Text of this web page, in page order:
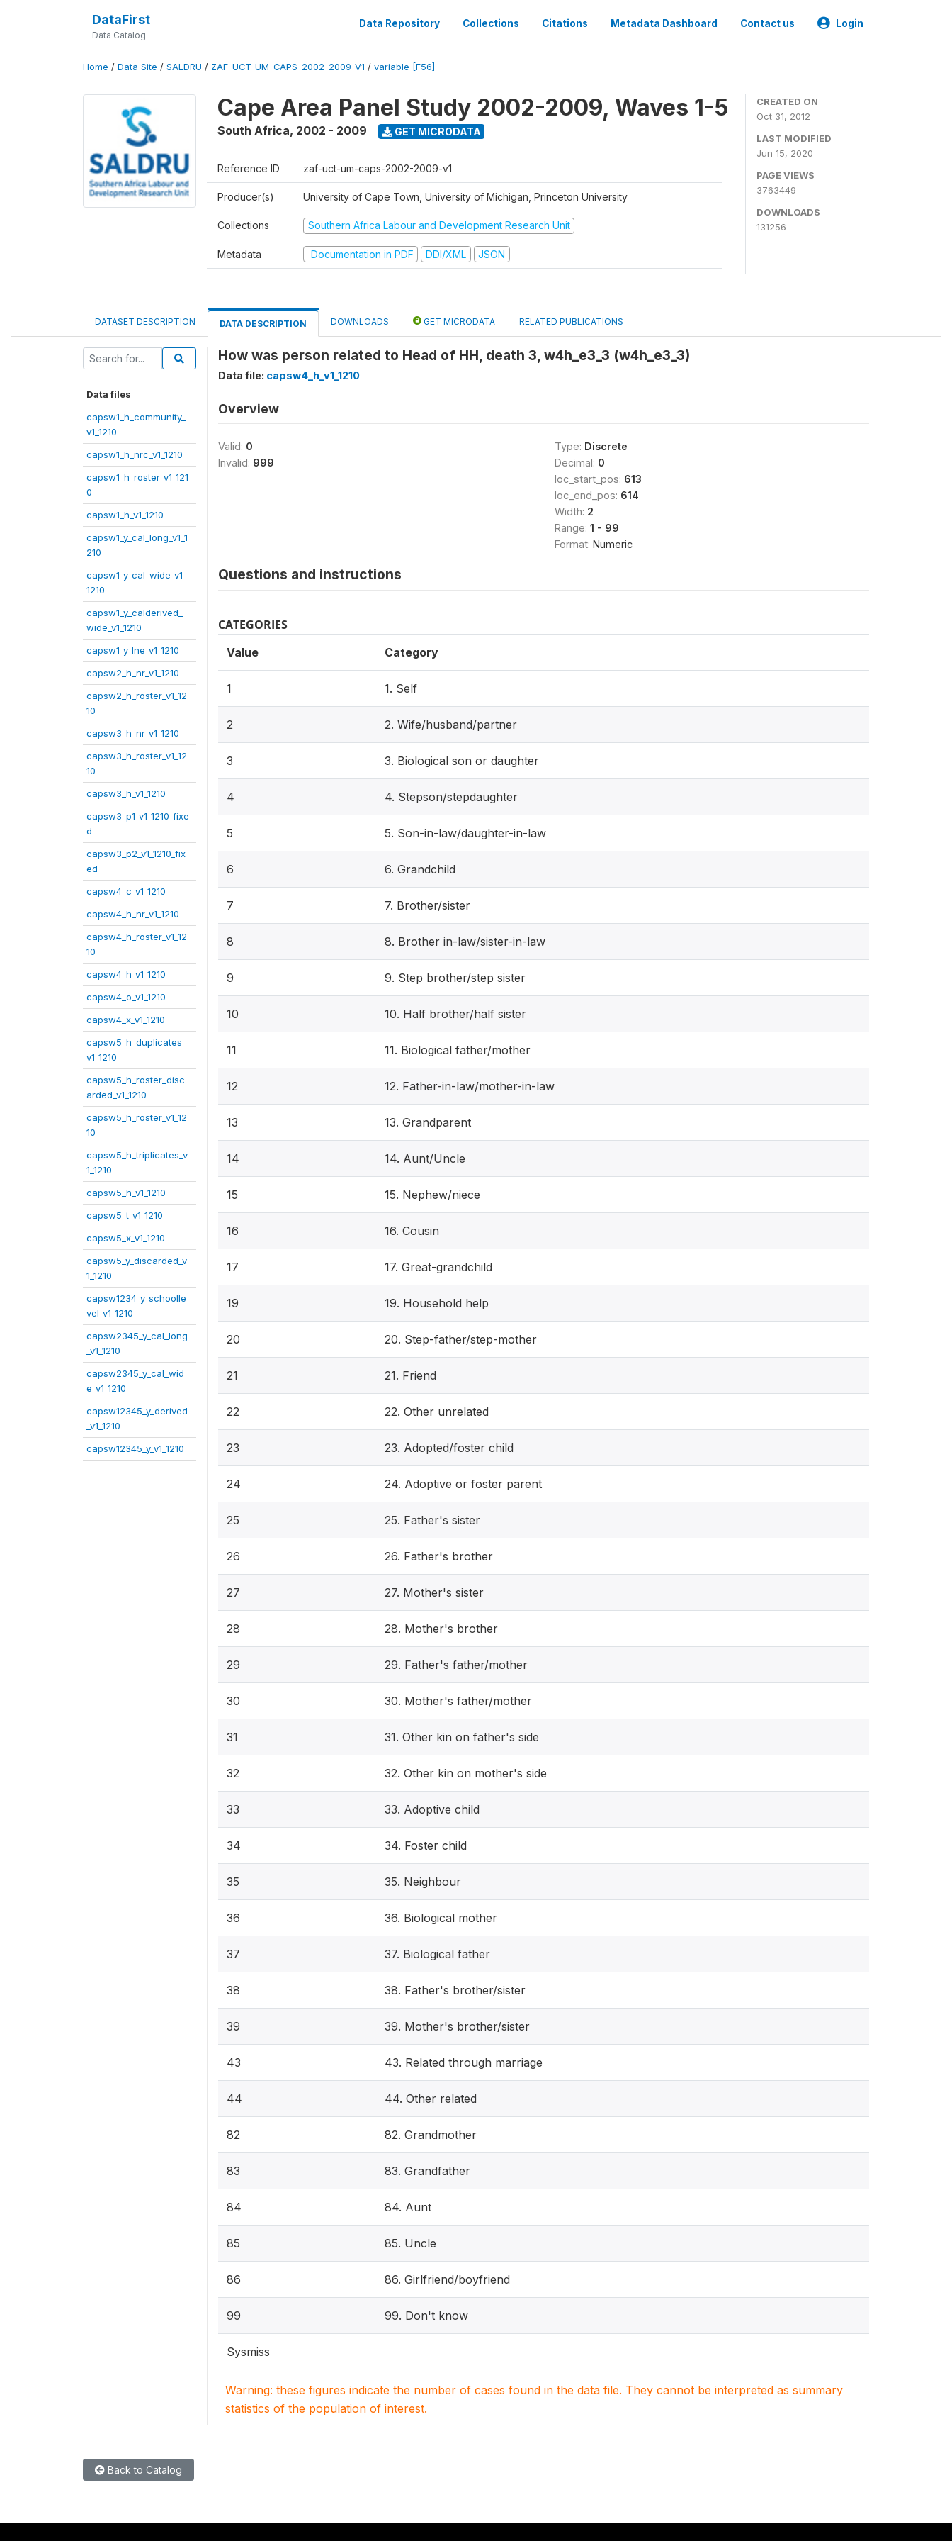
DataFirst
Data Catalog
Data Repository Collections Citations Metadata Dashboard Contact us Login
Home / Data Site / SALDRU / ZAF-UCT-UM-CAPS-2002-2009-V1 / variable [F56]
Cape Area Panel Study 2002-2009, Waves 1-5
South Africa, 2002 - 2009 GET MICRODATA
Reference ID zaf-uct-um-caps-2002-2009-v1
Producer(s) University of Cape Town, University of Michigan, Princeton University
Collections Southern Africa Labour and Development Research Unit
Metadata Documentation in PDF DDI/XML JSON
CREATED ON
Oct 31, 2012
LAST MODIFIED
Jun 15, 2020
PAGE VIEWS
3763449
DOWNLOADS
131256
DATASET DESCRIPTION DATA DESCRIPTION DOWNLOADS GET MICRODATA RELATED PUBLICATIONS
Data files
capsw1_h_community_
v1_1210
capsw1_h_nrc_v1_1210
capsw1_h_roster_v1_121
0
capsw1_h_v1_1210
capsw1_y_cal_long_v1_1
210
capsw1_y_cal_wide_v1_
1210
capsw1_y_calderived_
wide_v1_1210
capsw1_y_lne_v1_1210
capsw2_h_nr_v1_1210
capsw2_h_roster_v1_12
10
capsw3_h_nr_v1_1210
capsw3_h_roster_v1_12
10
capsw3_h_v1_1210
capsw3_p1_v1_1210_fixe
d
capsw3_p2_v1_1210_fix
ed
capsw4_c_v1_1210
capsw4_h_nr_v1_1210
capsw4_h_roster_v1_12
10
capsw4_h_v1_1210
capsw4_o_v1_1210
capsw4_x_v1_1210
capsw5_h_duplicates_
v1_1210
capsw5_h_roster_disc
arded_v1_1210
capsw5_h_roster_v1_12
10
capsw5_h_triplicates_v
1_1210
capsw5_h_v1_1210
capsw5_t_v1_1210
capsw5_x_v1_1210
capsw5_y_discarded_v
1_1210
capsw1234_y_schoolle
vel_v1_1210
capsw2345_y_cal_long
_v1_1210
capsw2345_y_cal_wid
e_v1_1210
capsw12345_y_derived
_v1_1210
capsw12345_y_v1_1210
How was person related to Head of HH, death 3, w4h_e3_3 (w4h_e3_3)
Data file: capsw4_h_v1_1210
Overview
Valid: 0
Invalid: 999
Type: Discrete
Decimal: 0
loc_start_pos: 613
loc_end_pos: 614
Width: 2
Range: 1 - 99
Format: Numeric
Questions and instructions
CATEGORIES
Value Category
1 1. Self
2 2. Wife/husband/partner
3 3. Biological son or daughter
4 4. Stepson/stepdaughter
5 5. Son-in-law/daughter-in-law
6 6. Grandchild
7 7. Brother/sister
8 8. Brother in-law/sister-in-law
9 9. Step brother/step sister
10 10. Half brother/half sister
11 11. Biological father/mother
12 12. Father-in-law/mother-in-law
13 13. Grandparent
14 14. Aunt/Uncle
15 15. Nephew/niece
16 16. Cousin
17 17. Great-grandchild
19 19. Household help
20 20. Step-father/step-mother
21 21. Friend
22 22. Other unrelated
23 23. Adopted/foster child
24 24. Adoptive or foster parent
25 25. Father's sister
26 26. Father's brother
27 27. Mother's sister
28 28. Mother's brother
29 29. Father's father/mother
30 30. Mother's father/mother
31 31. Other kin on father's side
32 32. Other kin on mother's side
33 33. Adoptive child
34 34. Foster child
35 35. Neighbour
36 36. Biological mother
37 37. Biological father
38 38. Father's brother/sister
39 39. Mother's brother/sister
43 43. Related through marriage
44 44. Other related
82 82. Grandmother
83 83. Grandfather
84 84. Aunt
85 85. Uncle
86 86. Girlfriend/boyfriend
99 99. Don't know
Sysmiss
Warning: these figures indicate the number of cases found in the data file. They cannot be interpreted as summary
statistics of the population of interest.
Back to Catalog